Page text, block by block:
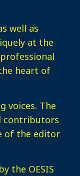
well as
at the
heart of
voices. The
contributors
of the editor
the OESIS